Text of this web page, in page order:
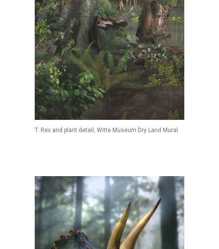
T. Rex and plant detail, Witte Museum Dry Land Mural